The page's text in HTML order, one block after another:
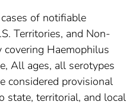
of notifiable
Territories, and Non-
covering Haemophilus
All ages, all serotypes
considered provisional
state, territorial, and local